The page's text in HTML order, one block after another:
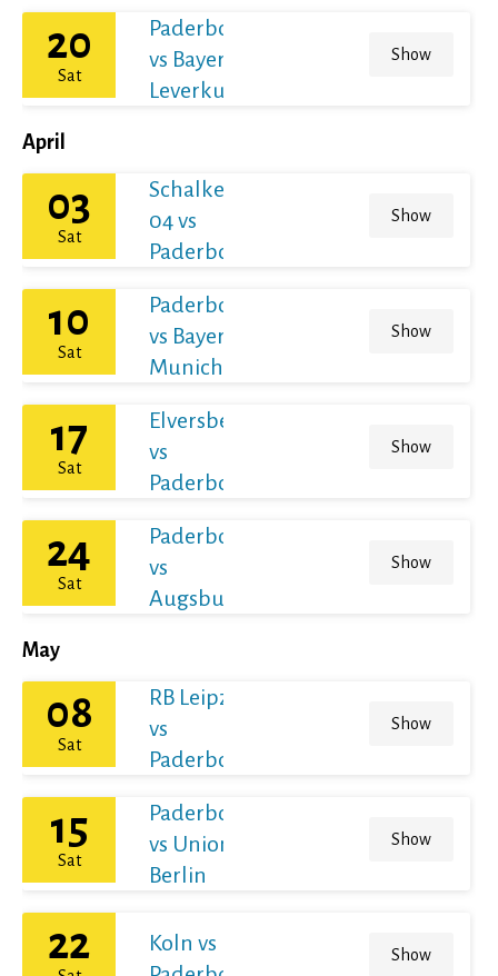
20
Sat
Paderborn
vs Bayer
Leverkusen
Show
April
03
Sat
Schalke
04 vs
Paderborn
Show
10
Sat
Paderborn
vs Bayern
Munich
Show
17
Sat
Elversberg
vs
Paderborn
Show
24
Sat
Paderborn
vs
Augsburg
Show
May
08
Sat
RB Leipzig
vs
Paderborn
Show
15
Sat
Paderborn
vs Union
Berlin
Show
22
Koln vs
Show